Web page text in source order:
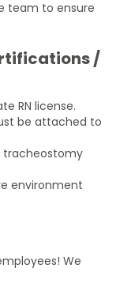
team to ensure
/
RN license.
be attached to
tracheostomy
environment
We